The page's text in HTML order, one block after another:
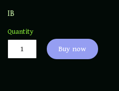
IB
Quantity
Buy now